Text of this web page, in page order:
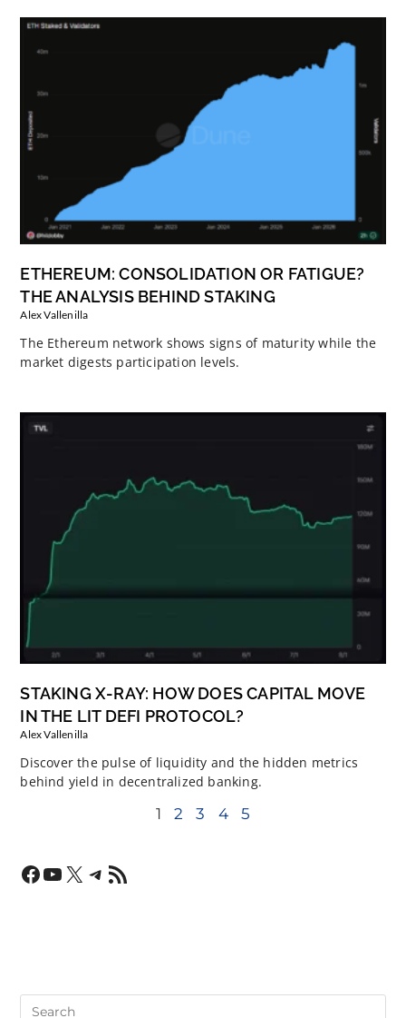
ETHEREUM: CONSOLIDATION OR FATIGUE?
THE ANALYSIS BEHIND STAKING
Alex Vallenilla
The Ethereum network shows signs of maturity while the
market digests participation levels.
STAKING X-RAY: HOW DOES CAPITAL MOVE
IN THE LIT DEFI PROTOCOL?
Alex Vallenilla
Discover the pulse of liquidity and the hidden metrics
behind yield in decentralized banking.
1 2 3 4 5